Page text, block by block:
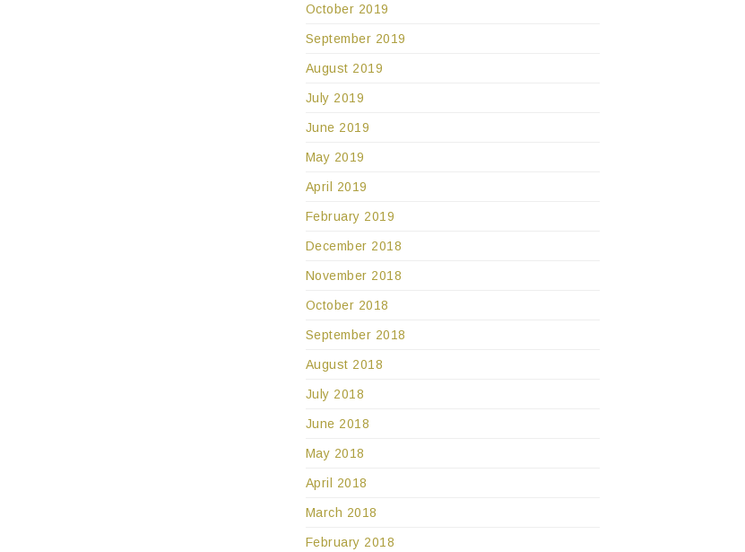
October 2019
September 2019
August 2019
July 2019
June 2019
May 2019
April 2019
February 2019
December 2018
November 2018
October 2018
September 2018
August 2018
July 2018
June 2018
May 2018
April 2018
March 2018
February 2018